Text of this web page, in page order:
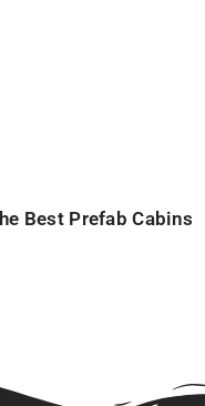
Best Prefab Cabins